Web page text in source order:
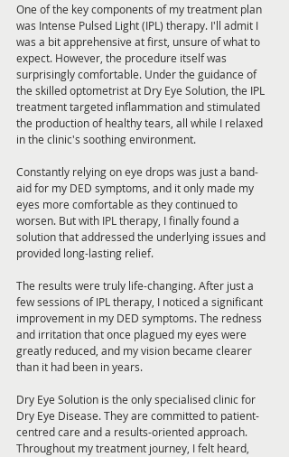
One of the key components of my treatment plan
was Intense Pulsed Light (IPL) therapy. I'll admit I
was a bit apprehensive at first, unsure of what to
expect. However, the procedure itself was
surprisingly comfortable. Under the guidance of
the skilled optometrist at Dry Eye Solution, the IPL
treatment targeted inflammation and stimulated
the production of healthy tears, all while I relaxed
in the clinic's soothing environment.
Constantly relying on eye drops was just a band-
aid for my DED symptoms, and it only made my
eyes more comfortable as they continued to
worsen. But with IPL therapy, I finally found a
solution that addressed the underlying issues and
provided long-lasting relief.
The results were truly life-changing. After just a
few sessions of IPL therapy, I noticed a significant
improvement in my DED symptoms. The redness
and irritation that once plagued my eyes were
greatly reduced, and my vision became clearer
than it had been in years.
Dry Eye Solution is the only specialised clinic for
Dry Eye Disease. They are committed to patient-
centred care and a results-oriented approach.
Throughout my treatment journey, I felt heard,